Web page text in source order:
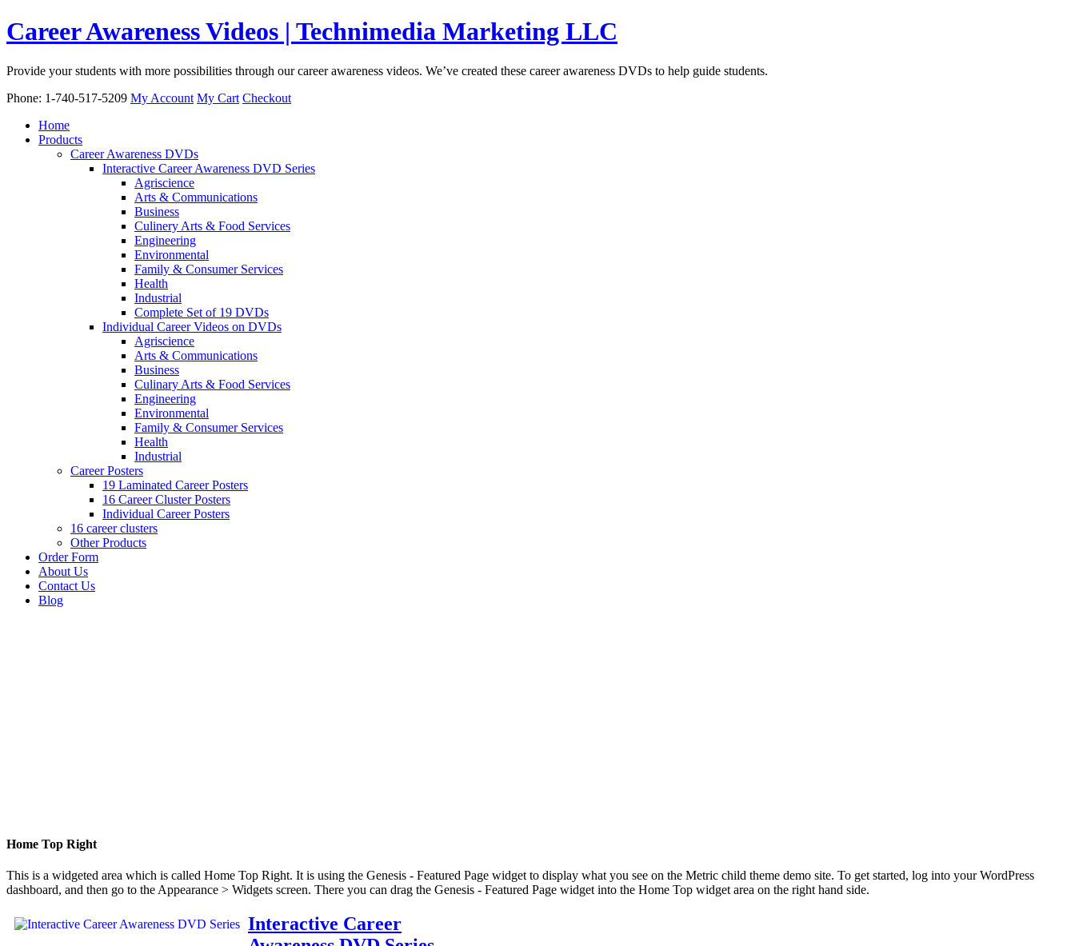
Career Awareness Videos | Technimedia Marketing LLC
Provide your students with more possibilities through our career awareness videos. We’ve created these career awareness DVDs to help guide students.
Phone: 1-740-517-5209 My Account My Cart Checkout
Home
Products
Career Awareness DVDs
Interactive Career Awareness DVD Series
Agriscience
Arts & Communications
Business
Culinery Arts & Food Services
Engineering
Environmental
Family & Consumer Services
Health
Industrial
Complete Set of 19 DVDs
Individual Career Videos on DVDs
Agriscience
Arts & Communications
Business
Culinary Arts & Food Services
Engineering
Environmental
Family & Consumer Services
Health
Industrial
Career Posters
19 Laminated Career Posters
16 Career Cluster Posters
Individual Career Posters
16 career clusters
Other Products
Order Form
About Us
Contact Us
Blog
Home Top Right
This is a widgeted area which is called Home Top Right. It is using the Genesis - Featured Page widget to display what you see on the Metric child theme demo site. To get started, log into your WordPress
dashboard, and then go to the Appearance > Widgets screen. There you can drag the Genesis - Featured Page widget into the Home Top widget area on the right hand side.
Interactive Career